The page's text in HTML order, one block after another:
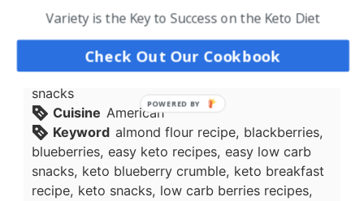
substitute blueberries for another low carb
friendly berry.
Course Breakfast, keto snacks, low carb
snacks
Cuisine American
Keyword almond flour recipe, blackberries,
blueberries, easy keto recipes, easy low carb
snacks, keto blueberry crumble, keto breakfast
recipe, keto snacks, low carb berries recipes,
Variety is the Key to Success on the Keto Diet
Check Out Our Cookbook